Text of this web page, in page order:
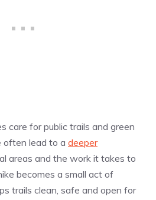
care for public trails and green
often lead to a deeper
areas and the work it takes to
becomes a small act of
trails clean, safe and open for